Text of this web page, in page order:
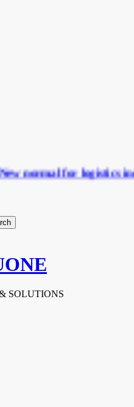
normal for logistics
SOLUTIONS